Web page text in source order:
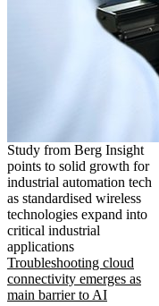
Study from Berg Insight
points to solid growth for
industrial automation tech
as standardised wireless
technologies expand into
critical industrial
applications
Troubleshooting cloud
connectivity emerges as
main barrier to AI